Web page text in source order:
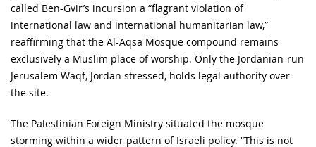
called Ben-Gvir’s incursion a “flagrant violation of
international law and international humanitarian law,”
reaffirming that the Al-Aqsa Mosque compound remains
exclusively a Muslim place of worship. Only the Jordanian-run
Jerusalem Waqf, Jordan stressed, holds legal authority over
the site.
The Palestinian Foreign Ministry situated the mosque
storming within a wider pattern of Israeli policy. “This is not